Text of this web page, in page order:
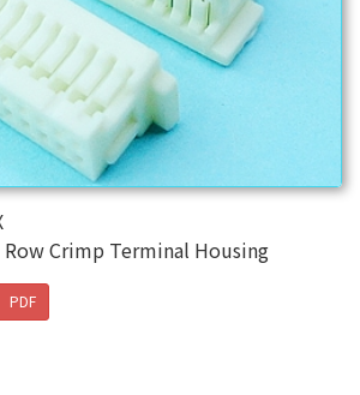
Crimp Terminal Housing
PDF